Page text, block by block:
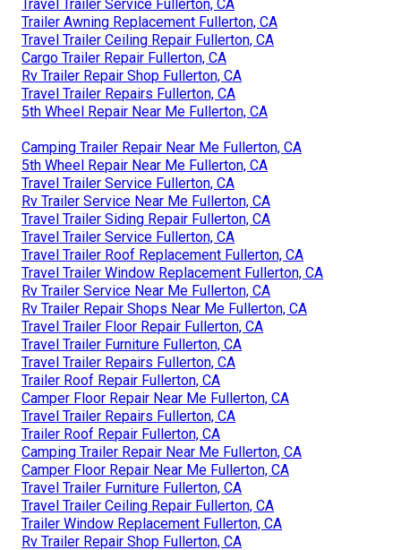
Travel Trailer Service Fullerton, CA
Trailer Awning Replacement Fullerton, CA
Travel Trailer Ceiling Repair Fullerton, CA
Cargo Trailer Repair Fullerton, CA
Rv Trailer Repair Shop Fullerton, CA
Travel Trailer Repairs Fullerton, CA
5th Wheel Repair Near Me Fullerton, CA
Camping Trailer Repair Near Me Fullerton, CA
5th Wheel Repair Near Me Fullerton, CA
Travel Trailer Service Fullerton, CA
Rv Trailer Service Near Me Fullerton, CA
Travel Trailer Siding Repair Fullerton, CA
Travel Trailer Service Fullerton, CA
Travel Trailer Roof Replacement Fullerton, CA
Travel Trailer Window Replacement Fullerton, CA
Rv Trailer Service Near Me Fullerton, CA
Rv Trailer Repair Shops Near Me Fullerton, CA
Travel Trailer Floor Repair Fullerton, CA
Travel Trailer Furniture Fullerton, CA
Travel Trailer Repairs Fullerton, CA
Trailer Roof Repair Fullerton, CA
Camper Floor Repair Near Me Fullerton, CA
Travel Trailer Repairs Fullerton, CA
Trailer Roof Repair Fullerton, CA
Camping Trailer Repair Near Me Fullerton, CA
Camper Floor Repair Near Me Fullerton, CA
Travel Trailer Furniture Fullerton, CA
Travel Trailer Ceiling Repair Fullerton, CA
Trailer Window Replacement Fullerton, CA
Rv Trailer Repair Shop Fullerton, CA